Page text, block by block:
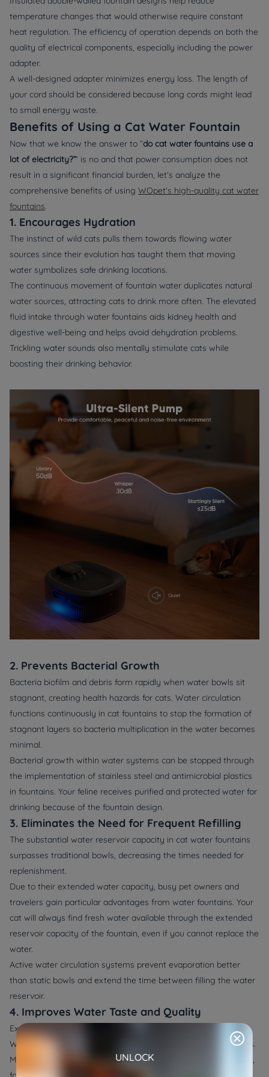
temperature changes that would otherwise require constant
heat regulation. The efficiency of operation depends on both the
quality of electrical components, especially including the power
adapter.
A well-designed adapter minimizes energy loss. The length of
your cord should be considered because long cords might lead
to small energy waste.
Benefits of Using a Cat Water Fountain
Now that we know the answer to “do cat water fountains use a
lot of electricity?”' is no and that power consumption does not
result in a significant financial burden, let’s analyze the
comprehensive benefits of using WOpet's high-quality cat water
fountains.
1. Encourages Hydration
The instinct of wild cats pulls them towards flowing water
sources since their evolution has taught them that moving
water symbolizes safe drinking locations.
The continuous movement of fountain water duplicates natural
water sources, attracting cats to drink more often. The elevated
fluid intake through water fountains aids kidney health and
digestive well-being and helps avoid dehydration problems.
Trickling water sounds also mentally stimulate cats while
boosting their drinking behavior.
2. Prevents Bacterial Growth
Bacteria biofilm and debris form rapidly when water bowls sit
stagnant, creating health hazards for cats. Water circulation
functions continuously in cat fountains to stop the formation of
stagnant layers so bacteria multiplication in the water becomes
minimal.
Bacterial growth within water systems can be stopped through
the implementation of stainless steel and antimicrobial plastics
in fountains. Your feline receives purified and protected water for
drinking because of the fountain design.
3. Eliminates the Need for Frequent Refilling
The substantial water reservoir capacity in cat water fountains
surpasses traditional bowls, decreasing the times needed for
replenishment.
Due to their extended water capacity, busy pet owners and
travelers gain particular advantages from water fountains. Your
cat will always find fresh water available through the extended
reservoir capacity of the fountain, even if you cannot replace the
water.
Active water circulation systems prevent evaporation better
than static bowls and extend the time between filling the water
reservoir.
4. Improves Water Taste and Quality
Examples of highest-level cat water fountains produced by
WOpet incorporate complicated water purification mechanisms.
Modern cat water fountains incorporate activated carbon filters,
UNLOCK